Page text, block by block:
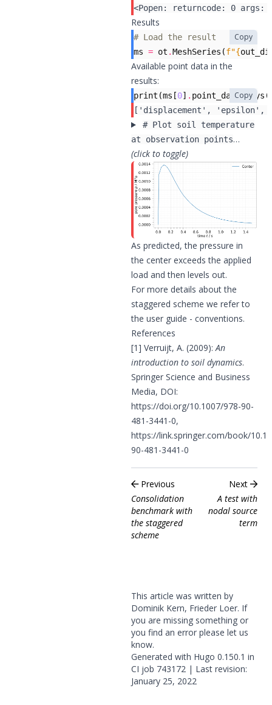
Results
# Load the result
ms = ot .MeshSeries (f"{
Copy
Available point data in the
results:
print (ms [0] . point_data.keys
Copy
# Plot soil temperature
at observation points…
(click to toggle)
As predicted, the pressure in
the center exceeds the applied
load and then levels out.
For more details about the
staggered scheme we refer to
the user guide - conventions.
References
[1] Verruijt, A. (2009):An
introduction to soil dynamics.
Springer Science and Business
Media, DOI:
https://doi.org/10.1007/978-90-
481-3441-0,
https://link.springer.com/book/
90-481-3441-0
Previous
Consolidation
benchmark with
the staggered
scheme
Next
A test with
nodal source
term
This article was written by
Dominik Kern, Frieder Loer. If
you are missing something or
you find an error please let us
know.
Generated with Hugo 0.150.1 in
CI job 743172 | Last revision:
January 25, 2022